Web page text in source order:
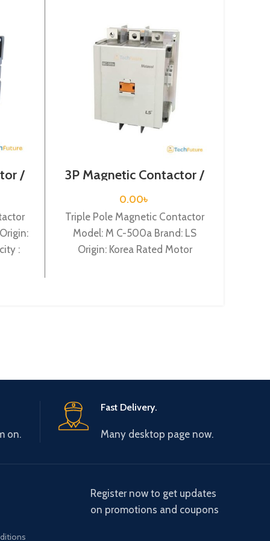
/
:
3P Magnetic Contactor /
Coil Voltage / M C-500a
0.00৳
Triple Pole Magnetic Contactor
Model: M C-500a Brand: LS
Origin: Korea Rated Motor
on.
Fast Delivery.
Many desktop page now.
Register now to get updates
on promotions and coupons